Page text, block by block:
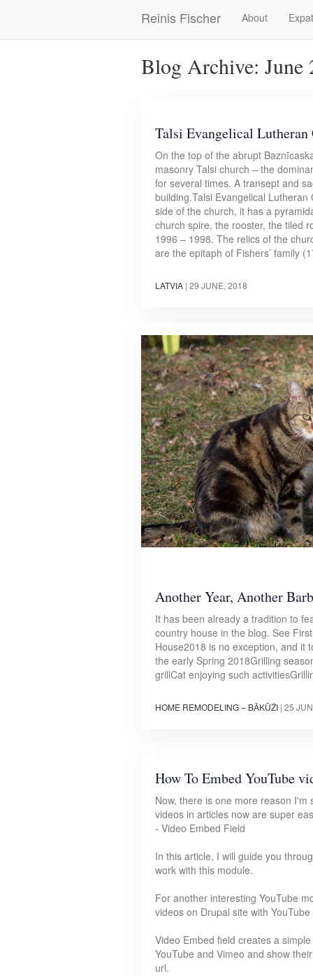
Reinis Fischer
Main
navigation
About
Blog Archive: June
Talsi Evangelical Lutheran
On the top of the abrupt
masonry Talsi church – the
for several times. A transept and
building.Talsi Evangelical
side of the church, it has a
church spire, the rooster, the tiled
1996 – 1998. The relics of the
are the epitaph of Fishers’ family
LATVIA | 29 JUNE, 2018
Another Year, Another
It has been already a tradition to
country house in the blog. See
House2018 is no exception, and it
the early Spring 2018Grilling
grillCat enjoying such
HOME REMODELING – BĀKŪŽI | 25
How To Embed YouTube
Now, there is one more reason
videos in articles now are super
- Video Embed Field
In this article, I will guide you
work with this module.
For another interesting YouTube
videos on Drupal site with
Video Embed field creates a
YouTube and Vimeo and show
url.